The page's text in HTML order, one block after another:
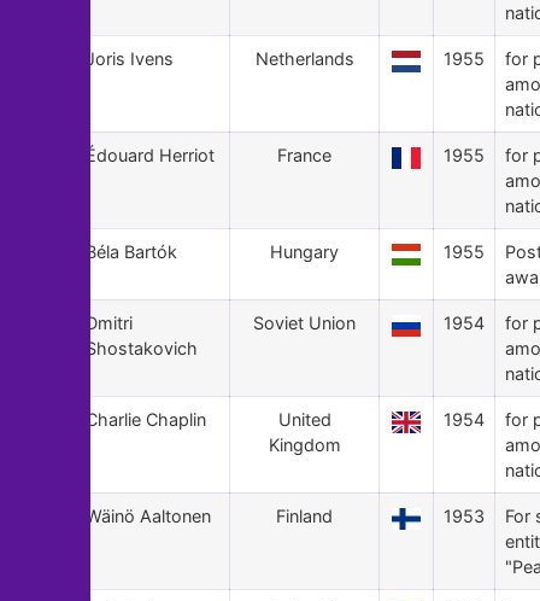
Joris Ivens Netherlands 1955
for
Édouard Herriot France 1955
for
Béla Bartók Hungary 1955
Dmitri
Shostakovich
Soviet Union 1954
for
Charlie Chaplin
United
Kingdom
1954
for
Wäinö Aaltonen Finland 1953
For